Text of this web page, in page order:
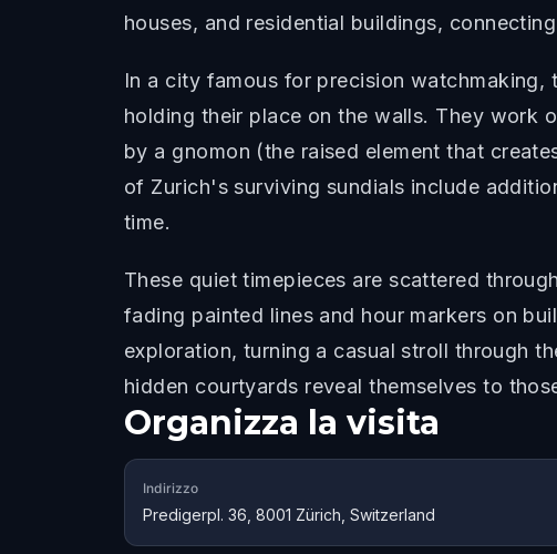
houses, and residential buildings,
In a city famous for precision watchmaking,
holding their place on the walls. They work
by a gnomon (the raised element that
of Zurich's surviving sundials include
time.
These quiet timepieces are scattered
fading painted lines and hour markers on
exploration, turning a casual stroll through
hidden courtyards reveal themselves to
Organizza la visita
Indirizzo
Predigerpl. 36, 8001 Zürich, Switzerland